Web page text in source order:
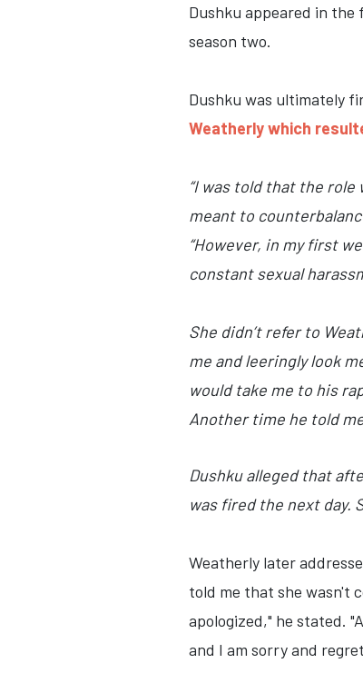
Dushku appeared in
season two.
Dushku was ultimately
Weatherly which
“I was told that the
meant to
“However, in my first
constant sexual
She didn’t refer to
me and leeringly look
would take me to his
Another time he told
Dushku alleged that
was fired the next day.
Weatherly later
told me that she wasn't
apologized," he stated.
and I am sorry and